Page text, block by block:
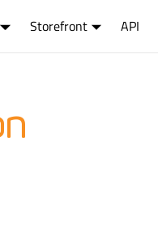
Storefront API